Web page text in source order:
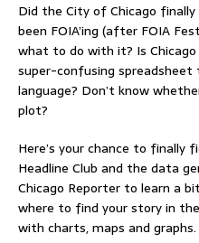
Did the City of Chicago
been FOIA’ing (after FOIA
what to do with it? Is Chicago
super-confusing
language? Don’t know
plot?
Here’s your chance to finally
Headline Club and the data
Chicago Reporter to learn a
where to find your story in
with charts, maps and graphs.